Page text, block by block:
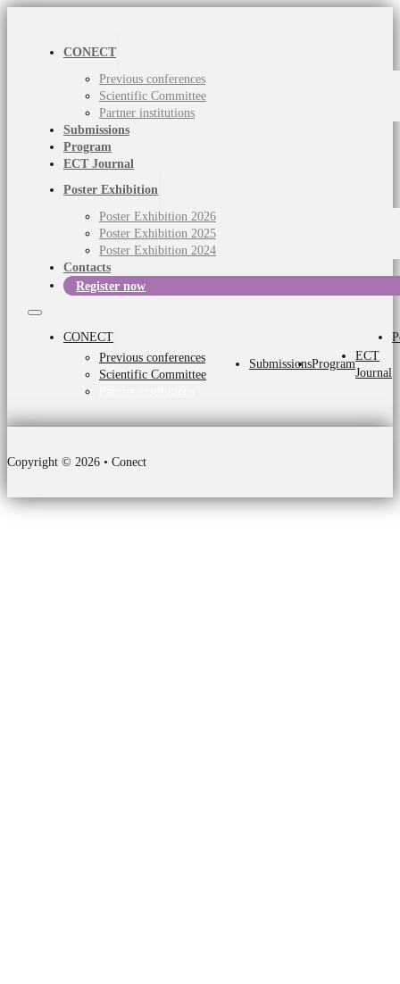
CONECT
Previous conferences
Scientific Committee
Partner institutions
Submissions
Program
ECT Journal
Poster Exhibition
Poster Exhibition 2026
Poster Exhibition 2025
Poster Exhibition 2024
Contacts
Register now
CONECT
Previous conferences
Scientific Committee
SubmissionsProgram
ECT
Journal
Copyright © 2026 • Conect